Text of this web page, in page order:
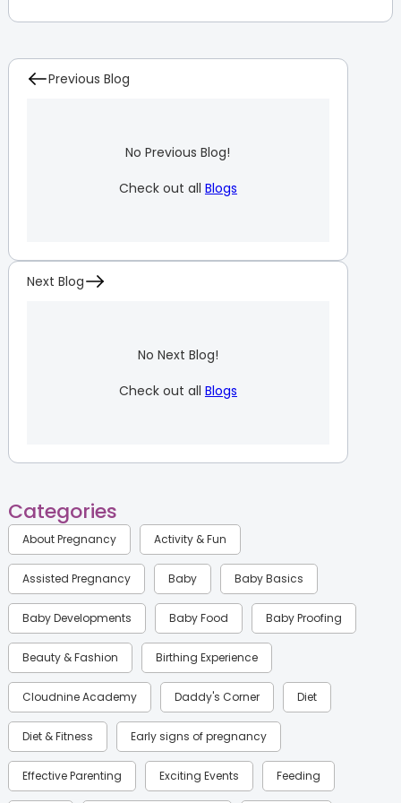
Previous Blog
No Previous Blog!
Check out all Blogs
Next Blog
No Next Blog!
Check out all Blogs
Categories
About Pregnancy Activity & Fun
Assisted Pregnancy Baby Baby Basics
Baby Developments Baby Food Baby Proofing
Beauty & Fashion Birthing Experience
Cloudnine Academy Daddy's Corner Diet
Diet & Fitness Early signs of pregnancy
Effective Parenting Exciting Events Feeding